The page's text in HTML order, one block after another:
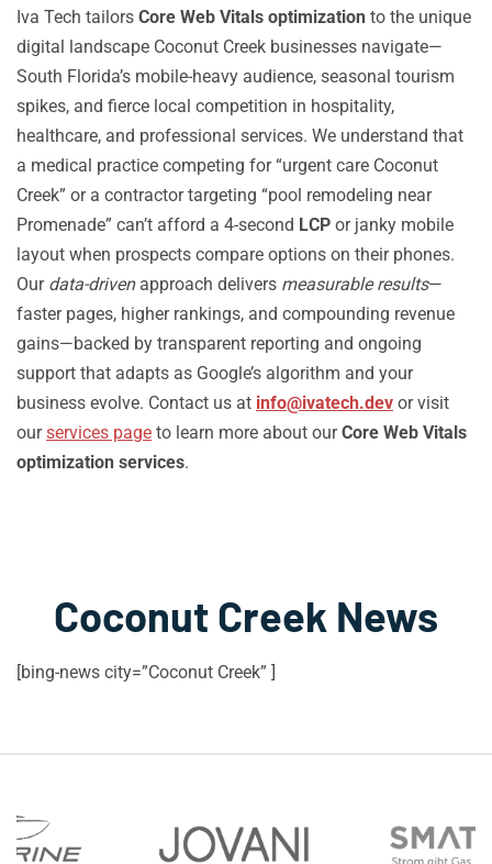
Iva Tech tailors Core Web Vitals optimization to the unique
digital landscape Coconut Creek businesses navigate—
South Florida’s mobile-heavy audience, seasonal tourism
spikes, and fierce local competition in hospitality,
healthcare, and professional services. We understand that
a medical practice competing for “urgent care Coconut
Creek” or a contractor targeting “pool remodeling near
Promenade” can’t afford a 4-second LCP or janky mobile
layout when prospects compare options on their phones.
Our data-drivenapproach delivers measurable results—
faster pages, higher rankings, and compounding revenue
gains—backed by transparent reporting and ongoing
support that adapts as Google’s algorithm and your
business evolve. Contact us at info@ivatech.dev or visit
ourservices page to learn more about ourCore Web Vitals
optimization services.
Coconut Creek News
[bing-news city=”Coconut Creek” ]